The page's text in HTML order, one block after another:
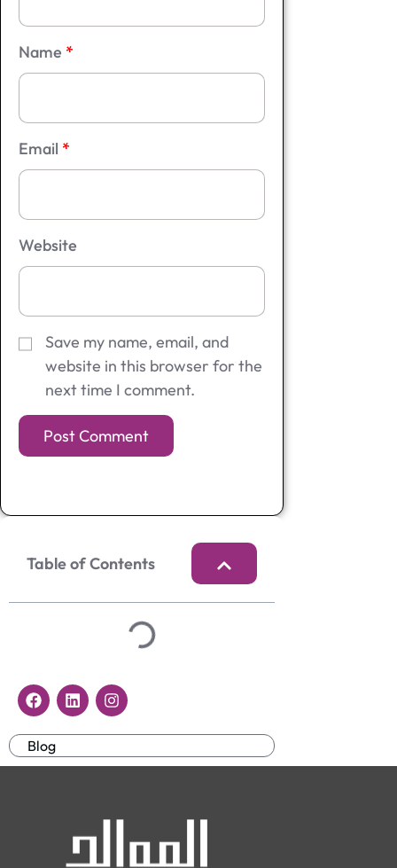
Name *
Email *
Website
Save my name, email, and
website in this browser for the
next time I comment.
Table of Contents
Blog